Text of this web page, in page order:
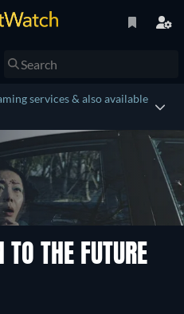
services & also available
TO THE FUTURE